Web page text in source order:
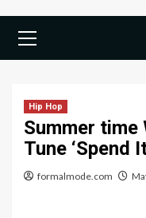
Menu
Hip Hop
Summer time
Tune ‘Spend
formalmode.com